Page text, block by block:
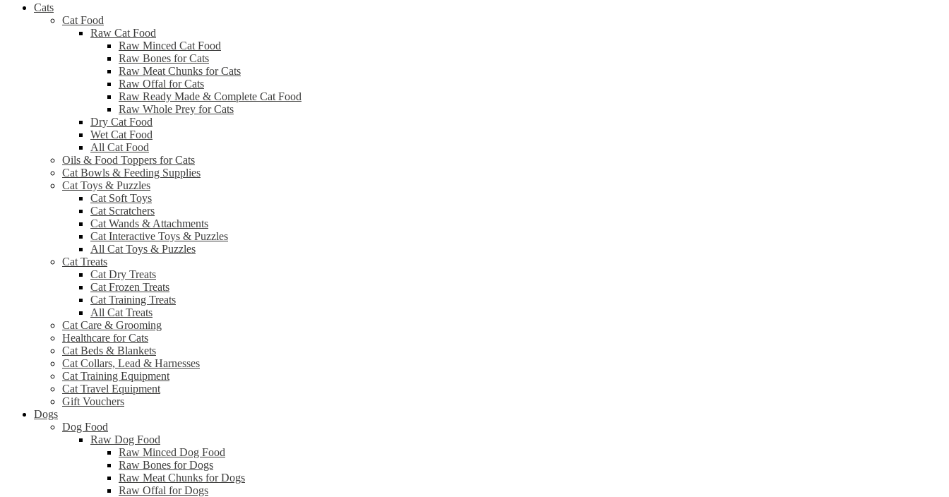
Cats
Cat Food
Raw Cat Food
Raw Minced Cat Food
Raw Bones for Cats
Raw Meat Chunks for Cats
Raw Offal for Cats
Raw Ready Made & Complete Cat Food
Raw Whole Prey for Cats
Dry Cat Food
Wet Cat Food
All Cat Food
Oils & Food Toppers for Cats
Cat Bowls & Feeding Supplies
Cat Toys & Puzzles
Cat Soft Toys
Cat Scratchers
Cat Wands & Attachments
Cat Interactive Toys & Puzzles
All Cat Toys & Puzzles
Cat Treats
Cat Dry Treats
Cat Frozen Treats
Cat Training Treats
All Cat Treats
Cat Care & Grooming
Healthcare for Cats
Cat Beds & Blankets
Cat Collars, Lead & Harnesses
Cat Training Equipment
Cat Travel Equipment
Gift Vouchers
Dogs
Dog Food
Raw Dog Food
Raw Minced Dog Food
Raw Bones for Dogs
Raw Meat Chunks for Dogs
Raw Offal for Dogs